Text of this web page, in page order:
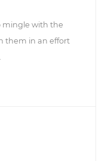
mingle with the
them in an effort